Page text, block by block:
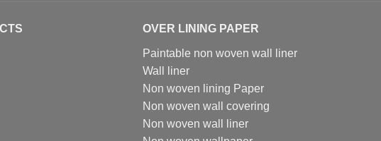
OVER LINING PAPER
Paintable non woven wall liner
Wall liner
Non woven lining Paper
Non woven wall covering
Non woven wall liner